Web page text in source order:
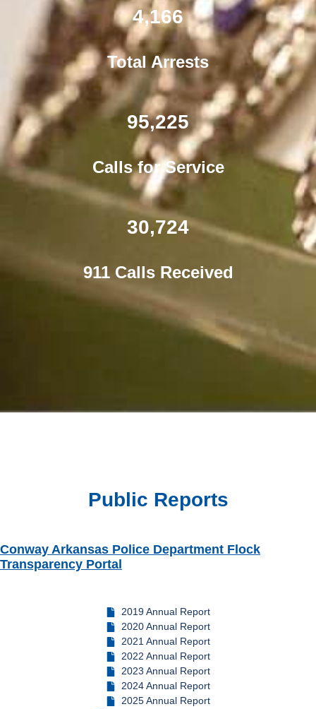
Total Arrests
4,166
Calls for Service
95,225
911 Calls Received
30,724
Public Reports
Conway Arkansas Police Department Flock
Transparency Portal
2019 Annual Report
2020 Annual Report
2021 Annual Report
2022 Annual Report
2023 Annual Report
2024 Annual Report
2025 Annual Report